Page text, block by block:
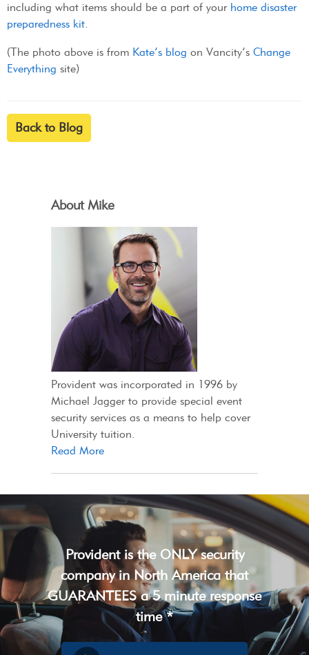
including what items should be a part of your home disaster
preparedness kit
(The photo above is from Kate’s blog on Vancity’s Change
Everything site)
Back to Blog
About Mike
Provident was incorporated in 1996 by
Michael Jagger to provide special event
security services as a means to help cover
University tuition.
Read More
Provident is the ONLY security
company in North America that
GUARANTEES a 5 minute response
time *